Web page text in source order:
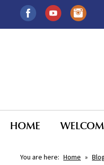
HOME
You are here: Home »